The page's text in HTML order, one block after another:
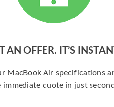
AN OFFER. IT’S
MacBook Air specifications
immediate quote in just